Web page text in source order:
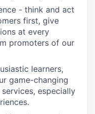
- think and act
first, give
at every
promoters of our
learners,
game-changing
especially